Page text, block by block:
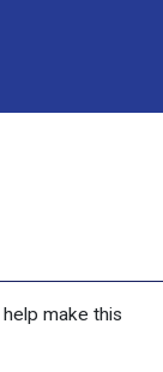
make this